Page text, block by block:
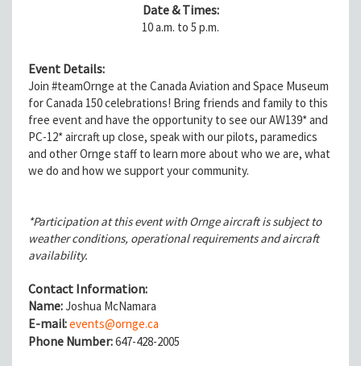
Date & Times:
10 a.m. to 5 p.m.
Event Details:
Join #teamOrnge at the Canada Aviation and Space Museum
for Canada 150 celebrations! Bring friends and family to this
free event and have the opportunity to see our AW139* and
PC-12* aircraft up close, speak with our pilots, paramedics
and other Ornge staff to learn more about who we are, what
we do and how we support your community.
*Participation at this event with Ornge aircraft is subject to
weather conditions, operational requirements and aircraft
availability.
Contact Information:
Name:Joshua McNamara
E-mail:events@ornge.ca
Phone Number:647-428-2005